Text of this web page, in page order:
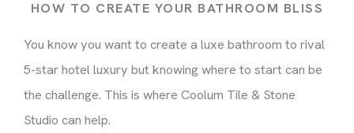
HOW TO CREATE YOUR BATHROOM BLISS
You know you want to create a luxe bathroom to rival
5-star hotel luxury but knowing where to start can be
the challenge. This is where Coolum Tile & Stone
Studio can help.